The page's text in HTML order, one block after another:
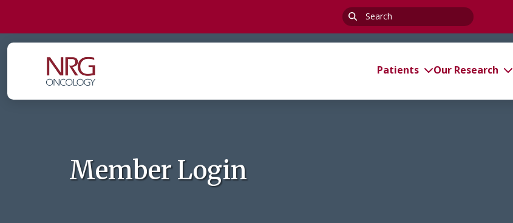
Search
for:
Patients Our Research
Member Login